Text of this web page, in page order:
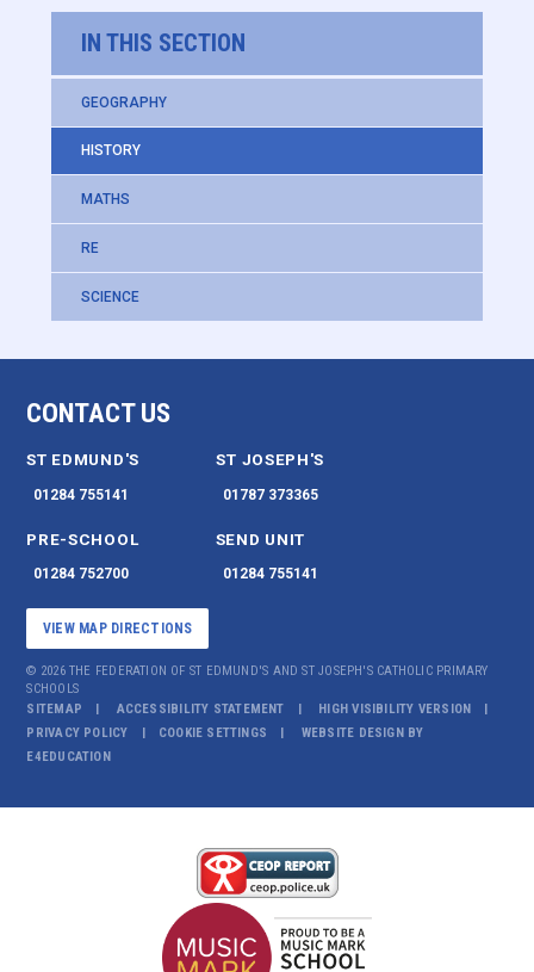
IN THIS SECTION
GEOGRAPHY
HISTORY
MATHS
RE
SCIENCE
CONTACT US
ST EDMUND'S
01284 755141
ST JOSEPH'S
01787 373365
PRE-SCHOOL
01284 752700
SEND UNIT
01284 755141
VIEW MAP DIRECTIONS
© 2026 THE FEDERATION OF ST EDMUND'S AND ST JOSEPH'S CATHOLIC PRIMARY
SCHOOLS
SITEMAP
ACCESSIBILITY STATEMENT
HIGH VISIBILITY VERSION
PRIVACY POLICY
COOKIE SETTINGS
WEBSITE DESIGN BY
E4EDUCATION